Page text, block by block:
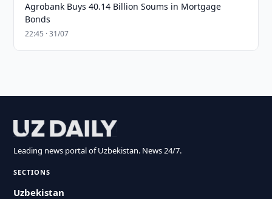
Agrobank Buys 40.14 Billion Soums in Mortgage
Bonds
22:45 · 31/07
Leading news portal of Uzbekistan. News 24/7.
SECTIONS
Uzbekistan